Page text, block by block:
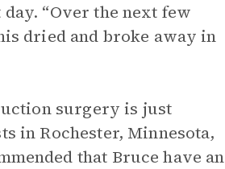
“Over the next few
dried and broke away in
surgery is just
in Rochester, Minnesota,
that Bruce have an